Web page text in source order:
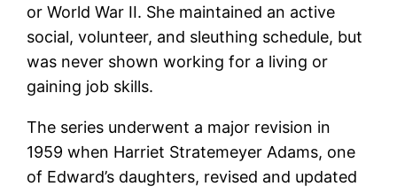
or World War II. She maintained an active
social, volunteer, and sleuthing schedule, but
was never shown working for a living or
gaining job skills.
The series underwent a major revision in
1959 when Harriet Stratemeyer Adams, one
of Edward’s daughters, revised and updated